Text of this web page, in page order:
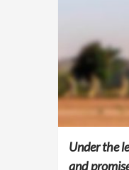
Under the
and